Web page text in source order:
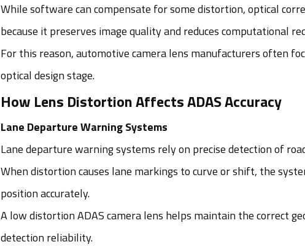
While software can compensate for some distortion, optical
because it preserves image quality and reduces computational
For this reason, automotive camera lens manufacturers often
optical design stage.
How Lens Distortion Affects ADAS Accuracy
Lane Departure Warning Systems
Lane departure warning systems rely on precise detection of
When distortion causes lane markings to curve or shift, the
position accurately.
A low distortion ADAS camera lens helps maintain the correct
detection reliability.